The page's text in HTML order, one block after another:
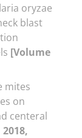
oryzae
blast
[Volume
mites
on
centeral